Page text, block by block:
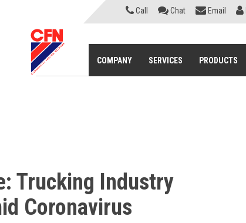
Call Chat Email
COMPANY SERVICES PRODUCTS
Trucking Industry
Coronavirus